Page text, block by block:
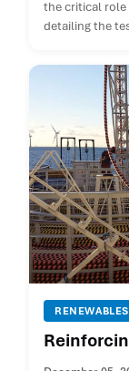
the critical role
detailing the
RENEWABLES